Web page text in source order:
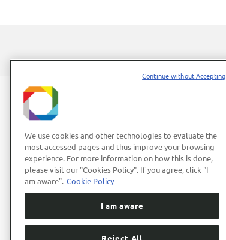
We use cookies and other technologies to evaluate the
most accessed pages and thus improve your browsing
experience. For more information on how this is done,
please visit our "Cookies Policy". If you agree, click "I
am aware". Cookie Policy
I am aware
Reject All
Continue without Accepting